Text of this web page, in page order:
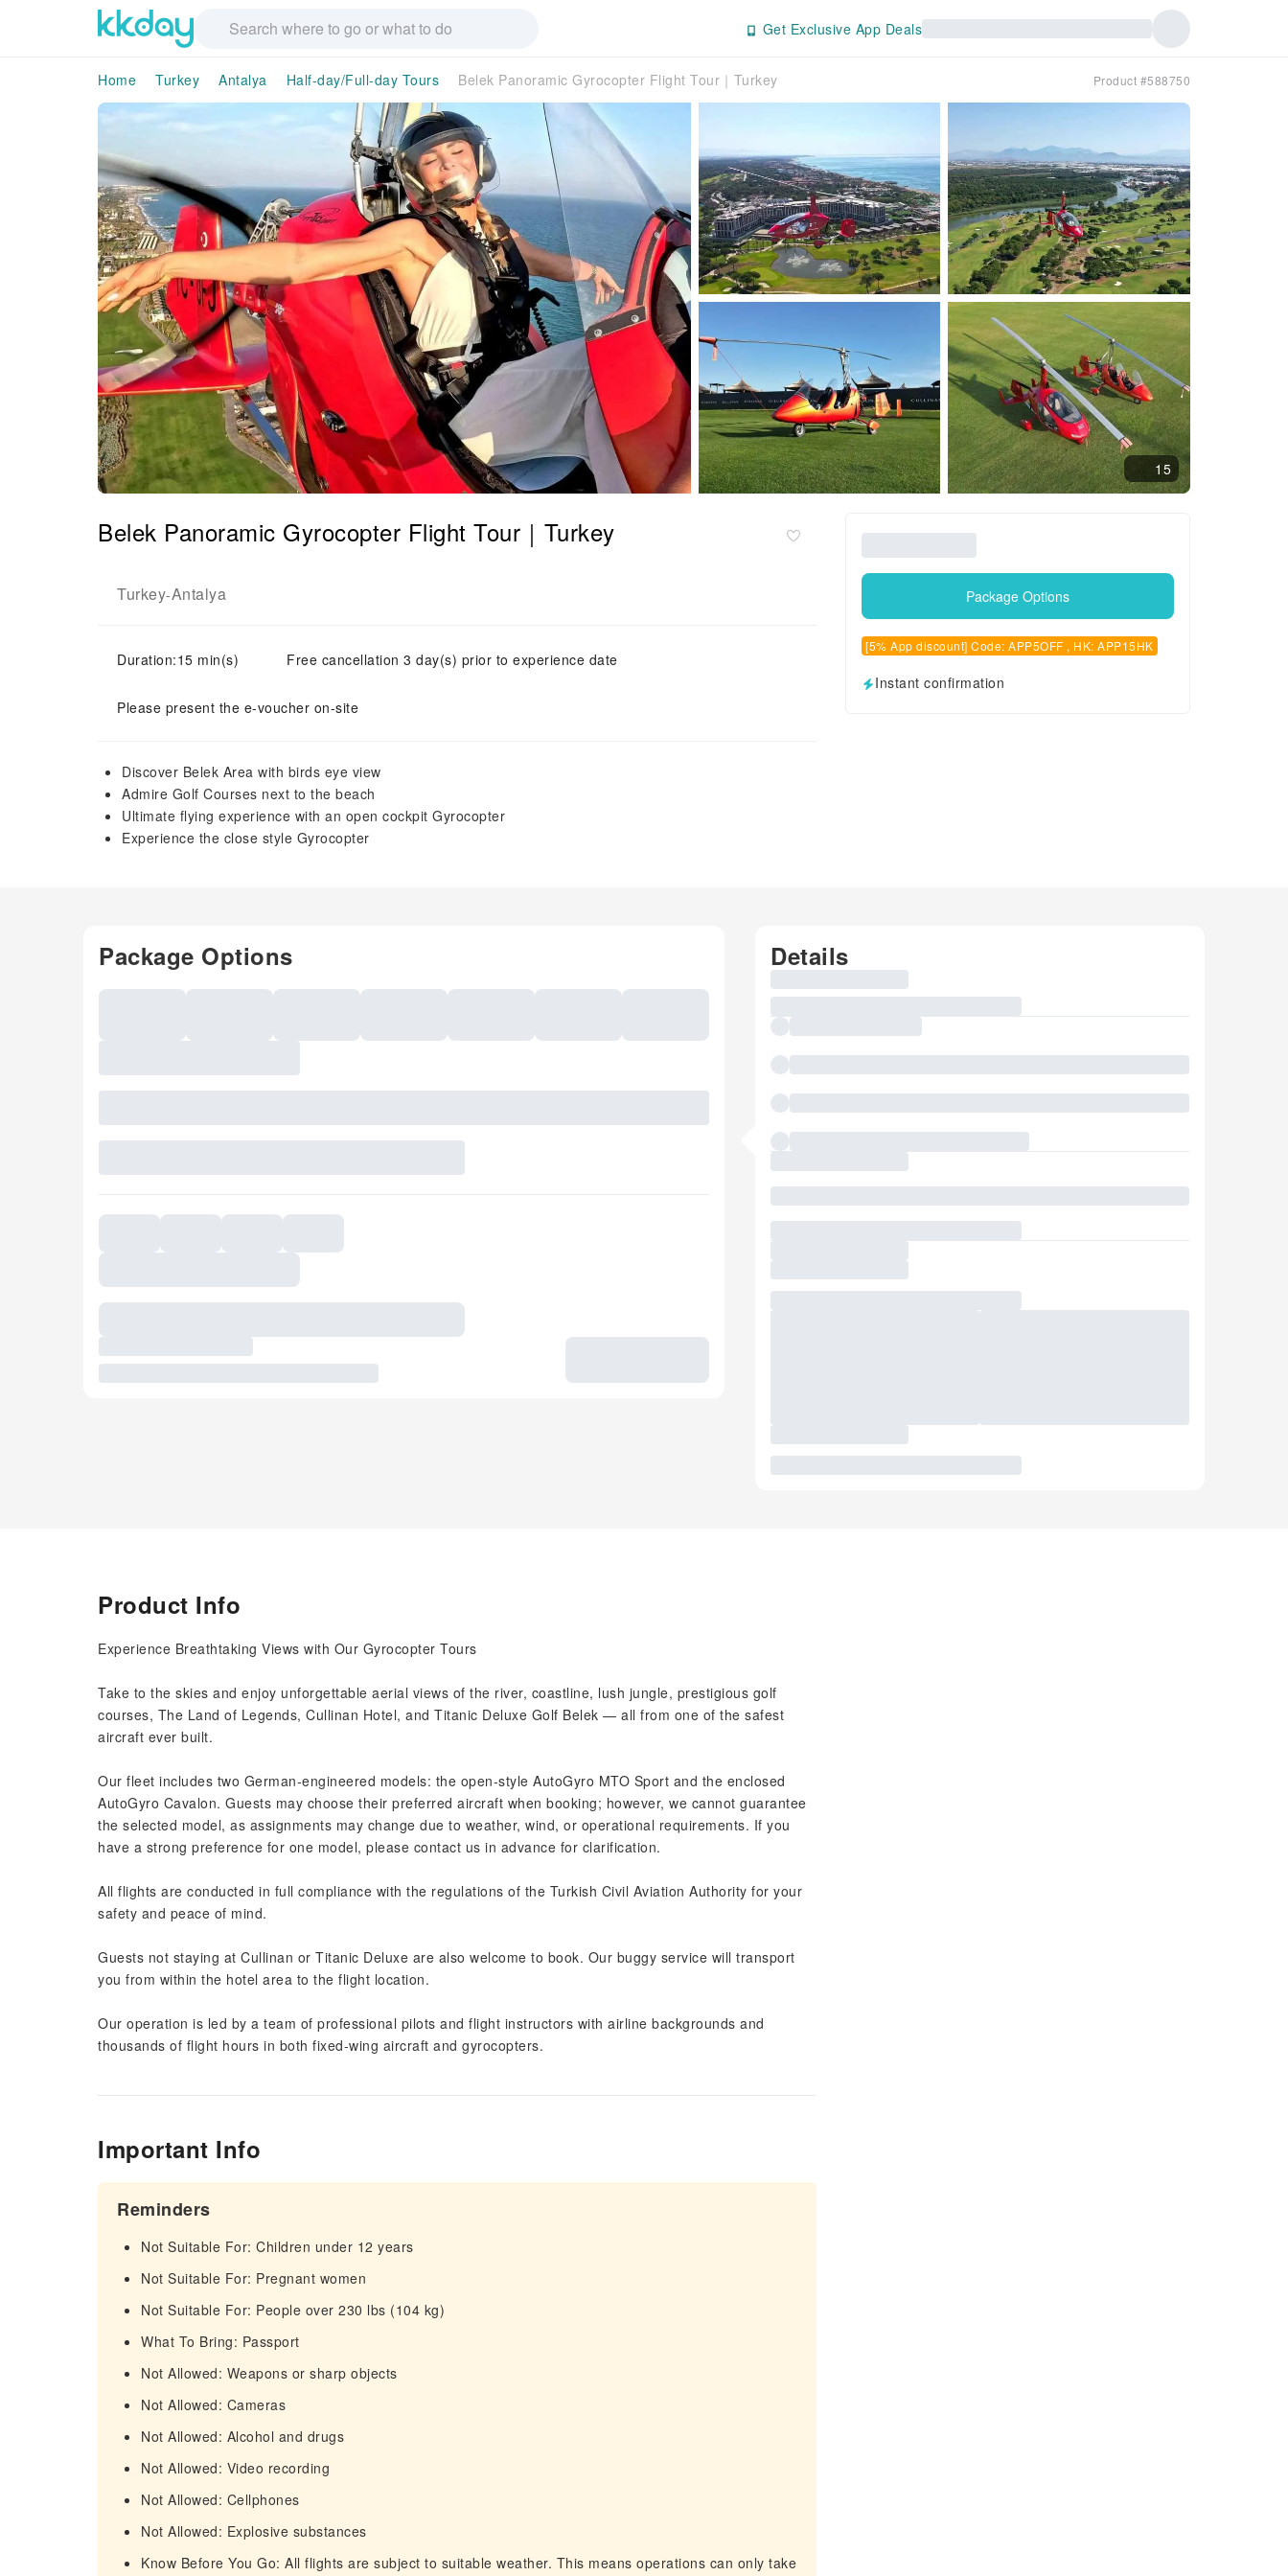
Get Exclusive App Deals
Home Turkey Antalya Half-day/Full-day Tours Belek Panoramic Gyrocopter Flight Tour｜Turkey Product #588750
15
Belek Panoramic Gyrocopter Flight Tour｜Turkey
Turkey-Antalya
Duration:15 min(s) Free cancellation 3 day(s) prior to experience date
Please present the e-voucher on-site
Discover Belek Area with birds eye view
Admire Golf Courses next to the beach
Ultimate flying experience with an open cockpit Gyrocopter
Experience the close style Gyrocopter
Package Options
[5% App discount] Code: APP5OFF , HK: APP15HK
Instant confirmation
Package Options Details
Product Info
Experience Breathtaking Views with Our Gyrocopter Tours
Take to the skies and enjoy unforgettable aerial views of the river, coastline, lush jungle, prestigious golf
courses, The Land of Legends, Cullinan Hotel, and Titanic Deluxe Golf Belek — all from one of the safest
aircraft ever built.
Our fleet includes two German-engineered models: the open-style AutoGyro MTO Sport and the enclosed
AutoGyro Cavalon. Guests may choose their preferred aircraft when booking; however, we cannot guarantee
the selected model, as assignments may change due to weather, wind, or operational requirements. If you
have a strong preference for one model, please contact us in advance for clarification.
All flights are conducted in full compliance with the regulations of the Turkish Civil Aviation Authority for your
safety and peace of mind.
Guests not staying at Cullinan or Titanic Deluxe are also welcome to book. Our buggy service will transport
you from within the hotel area to the flight location.
Our operation is led by a team of professional pilots and flight instructors with airline backgrounds and
thousands of flight hours in both fixed-wing aircraft and gyrocopters.
Important Info
Reminders
Not Suitable For: Children under 12 years
Not Suitable For: Pregnant women
Not Suitable For: People over 230 lbs (104 kg)
What To Bring: Passport
Not Allowed: Weapons or sharp objects
Not Allowed: Cameras
Not Allowed: Alcohol and drugs
Not Allowed: Video recording
Not Allowed: Cellphones
Not Allowed: Explosive substances
Know Before You Go: All flights are subject to suitable weather. This means operations can only take